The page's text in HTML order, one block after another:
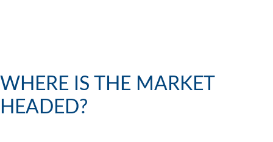
WHERE IS THE MARKET
HEADED?